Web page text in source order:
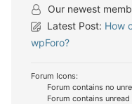
Our newest
Latest Post: How
wpForo?
Forum Icons:
Forum contains no
Forum contains